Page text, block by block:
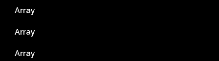
Array
Array
Array